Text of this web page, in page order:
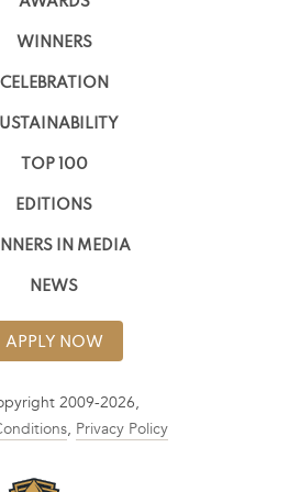
WINNERS
CELEBRATION
TOP 100
EDITIONS
IN MEDIA
NEWS
APPLY NOW
2009-2026,
, Privacy Policy